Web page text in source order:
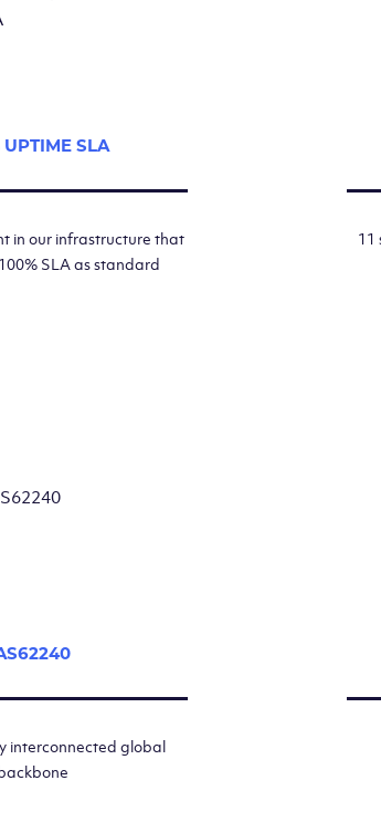
UPTIME SLA
in our infrastructure that
SLA as standard
11
interconnected global